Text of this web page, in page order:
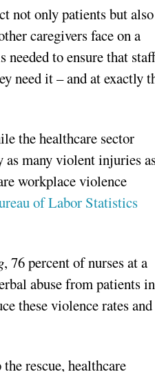
not only patients but also
caregivers face on a
to ensure that
need it – and at exactly
the healthcare sector
as many violent injuries
workplace violence
of Labor Statistics
, 76 percent of nurses at a
abuse from patients in
these violence rates and
rescue, healthcare